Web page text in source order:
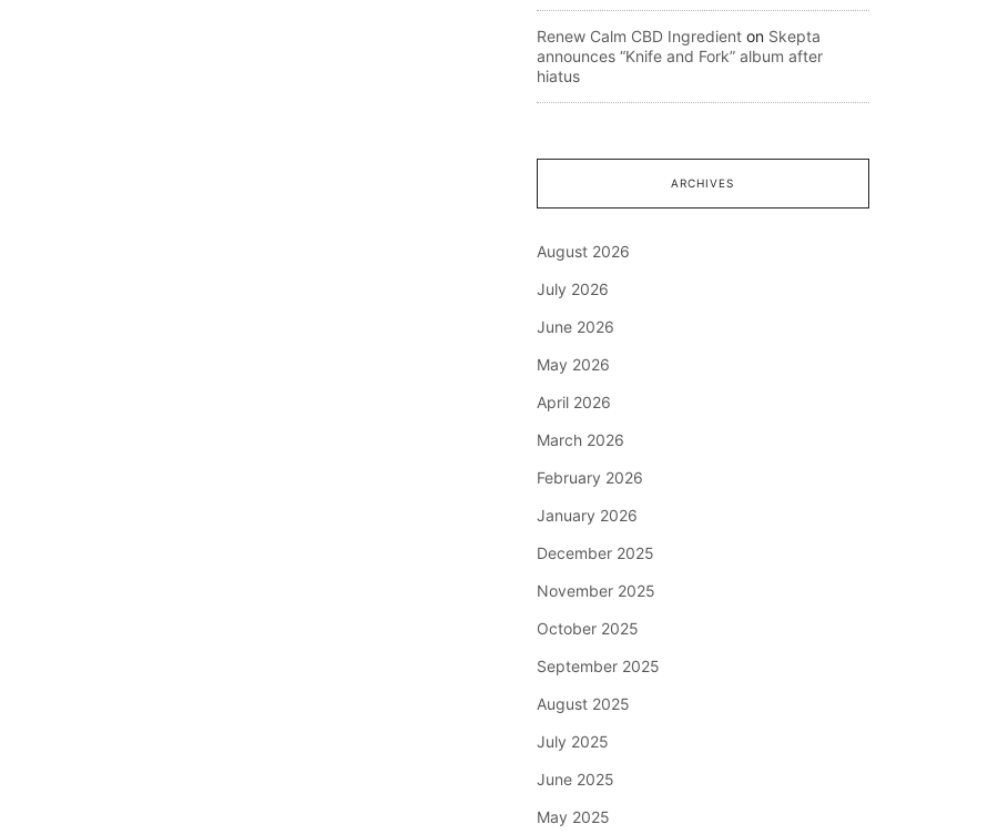
Renew Calm CBD Ingredient on Skepta
announces “Knife and Fork” album after
hiatus
ARCHIVES
August 2026
July 2026
June 2026
May 2026
April 2026
March 2026
February 2026
January 2026
December 2025
November 2025
October 2025
September 2025
August 2025
July 2025
June 2025
May 2025